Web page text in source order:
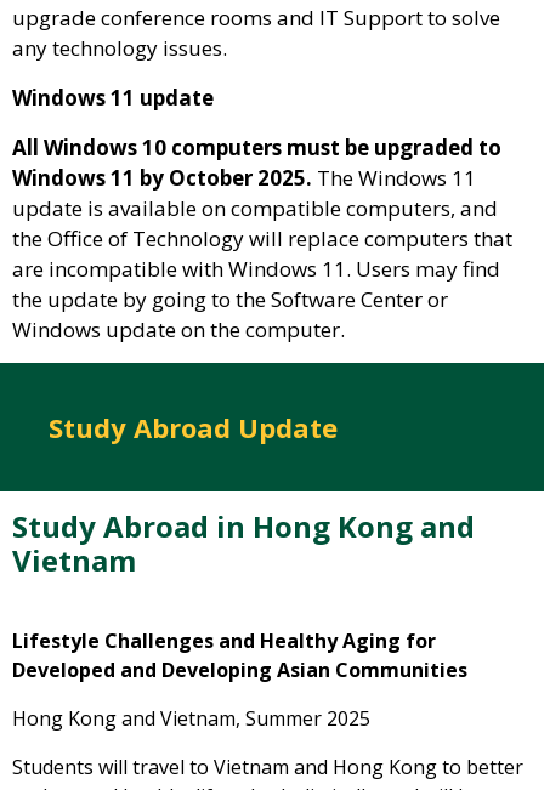
upgrade conference rooms and IT Support to solve
any technology issues.
Windows 11 update
All Windows 10 computers must be upgraded to
Windows 11 by October 2025. The Windows 11
update is available on compatible computers, and
the Office of Technology will replace computers that
are incompatible with Windows 11. Users may find
the update by going to the Software Center or
Windows update on the computer.
Study Abroad Update
Study Abroad in Hong Kong and
Vietnam
Lifestyle Challenges and Healthy Aging for
Developed and Developing Asian Communities
Hong Kong and Vietnam, Summer 2025
Students will travel to Vietnam and Hong Kong to better